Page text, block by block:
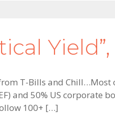
from T-Bills and
and 50% US corporate
100+ […]